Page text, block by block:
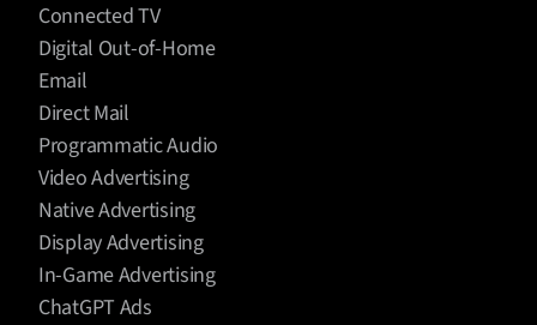
Connected TV
Digital Out-of-Home
Email
Direct Mail
Programmatic Audio
Video Advertising
Native Advertising
Display Advertising
In-Game Advertising
ChatGPT Ads